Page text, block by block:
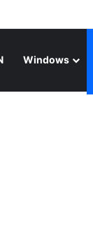
Windows